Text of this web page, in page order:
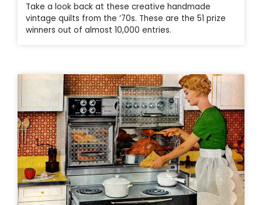
Take a look back at these creative handmade
vintage quilts from the ’70s. These are the 51 prize
winners out of almost 10,000 entries.